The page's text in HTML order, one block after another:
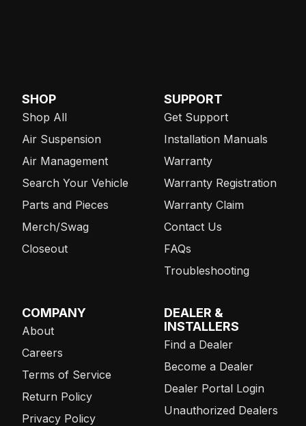
SHOP
Shop All
Air Suspension
Air Management
Search Your Vehicle
Parts and Pieces
Merch/Swag
Closeout
SUPPORT
Get Support
Installation Manuals
Warranty
Warranty Registration
Warranty Claim
Contact Us
FAQs
Troubleshooting
COMPANY
About
Careers
Terms of Service
Return Policy
Privacy Policy
DEALER &
INSTALLERS
Find a Dealer
Become a Dealer
Dealer Portal Login
Unauthorized Dealers